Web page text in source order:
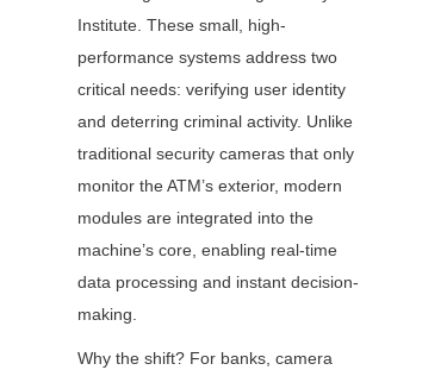
Institute. These small, high-
performance systems address two
critical needs: verifying user identity
and deterring criminal activity. Unlike
traditional security cameras that only
monitor the ATM’s exterior, modern
modules are integrated into the
machine’s core, enabling real-time
data processing and instant decision-
making.
Why the shift? For banks, camera